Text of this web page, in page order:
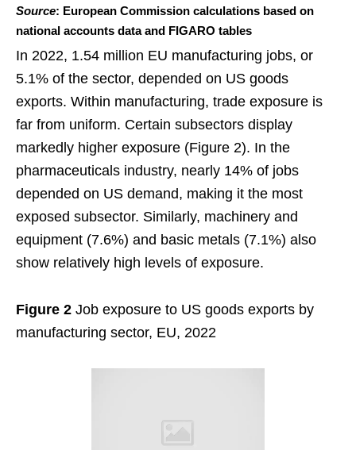
Source: European Commission calculations based on
national accounts data and FIGARO tables
In 2022, 1.54 million EU manufacturing jobs, or
5.1% of the sector, depended on US goods
exports. Within manufacturing, trade exposure is
far from uniform. Certain subsectors display
markedly higher exposure (Figure 2). In the
pharmaceuticals industry, nearly 14% of jobs
depended on US demand, making it the most
exposed subsector. Similarly, machinery and
equipment (7.6%) and basic metals (7.1%) also
show relatively high levels of exposure.
Figure 2 Job exposure to US goods exports by
manufacturing sector, EU, 2022